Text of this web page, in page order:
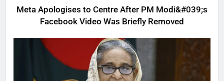
Meta Apologises to Centre After PM Modi&#039;s
Facebook Video Was Briefly Removed